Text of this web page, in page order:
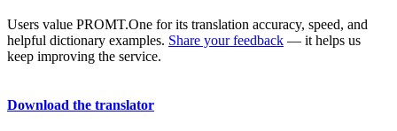
Users value PROMT.One for its translation accuracy, speed, and
helpful dictionary examples. Share your feedback — it helps us
keep improving the service.
Download the translator